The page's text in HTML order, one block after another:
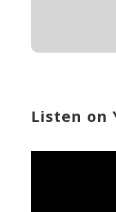
Listen on